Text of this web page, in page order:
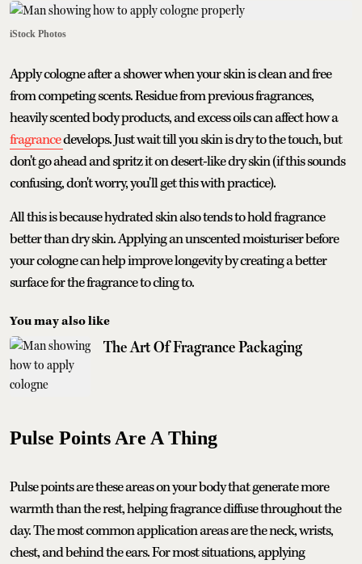
iStock Photos
Apply cologne after a shower when your skin is clean and free
from competing scents. Residue from previous fragrances,
heavily scented body products, and excess oils can affect how a
fragrancedevelops. Just wait till you skin is dry to the touch, but
don't go ahead and spritz it on desert-like dry skin (if this sounds
confusing, don't worry, you'll get this with practice).
All this is because hydrated skin also tends to hold fragrance
better than dry skin. Applying an unscented moisturiser before
your cologne can help improve longevity by creating a better
surface for the fragrance to cling to.
You may also like
The Art Of Fragrance Packaging
Pulse Points Are A Thing
Pulse points are these areas on your body that generate more
warmth than the rest, helping fragrance diffuse throughout the
day. The most common application areas are the neck, wrists,
chest, and behind the ears. For most situations, applying